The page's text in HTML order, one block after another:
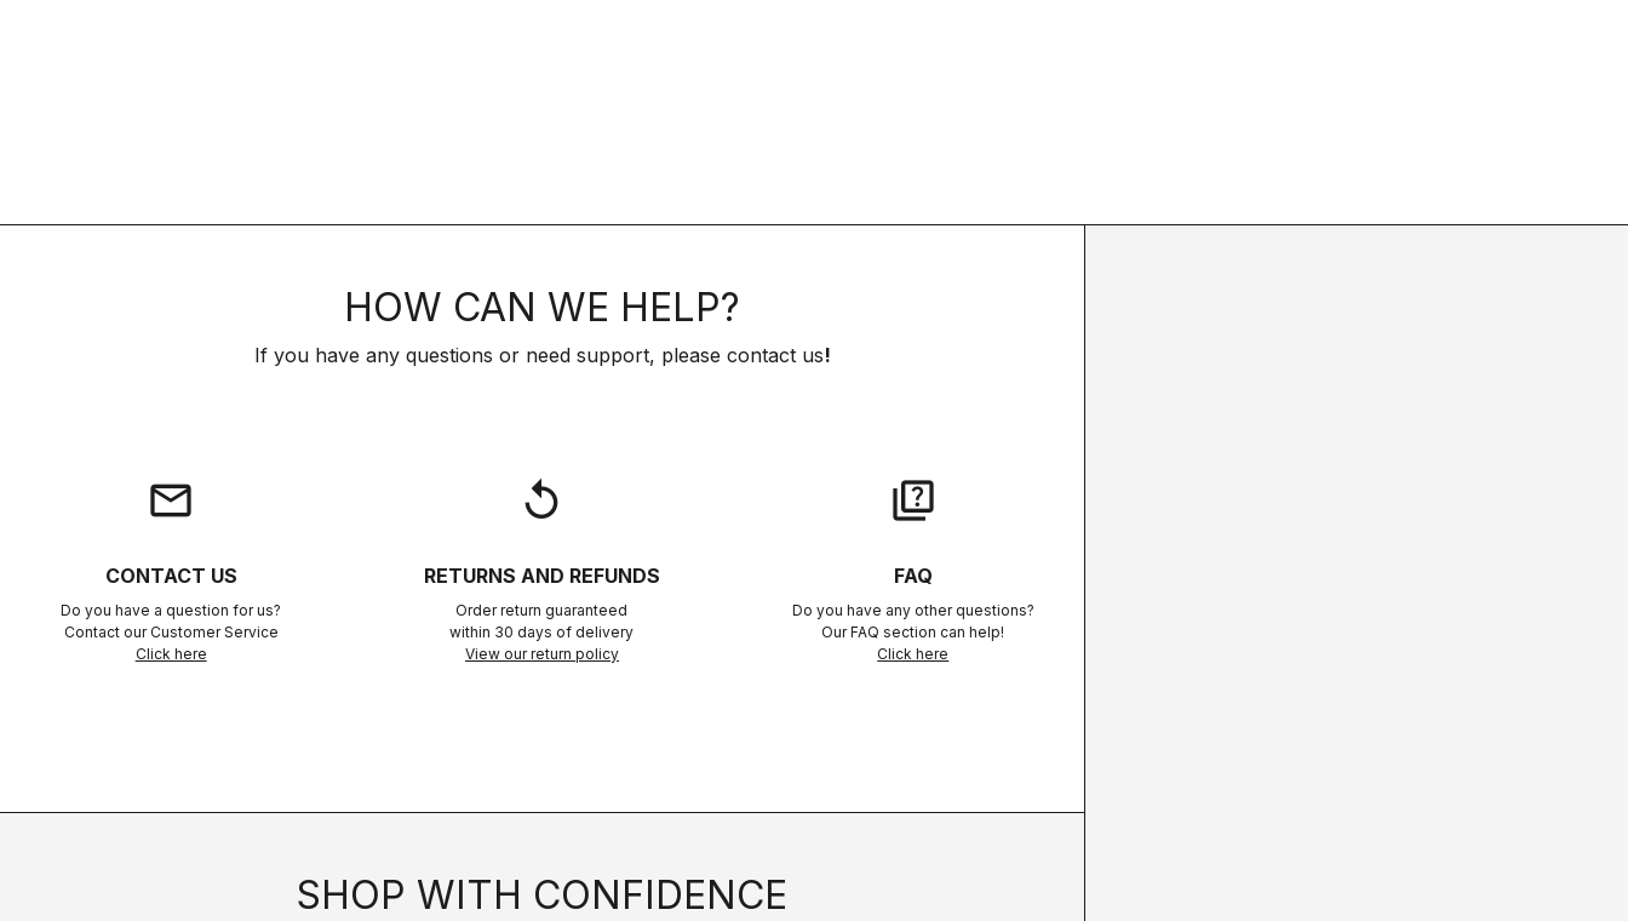
HOW CAN WE HELP?
If you have any questions or need support, please contact us!
email
CONTACT US
Do you have a question for us?
Contact our Customer Service
Click here
replay
RETURNS AND REFUNDS
Order return guaranteed
within 30 days of delivery
View our return policy
quiz
FAQ
Do you have any other questions?
Our FAQ section can help!
Click here
SHOP WITH CONFIDENCE